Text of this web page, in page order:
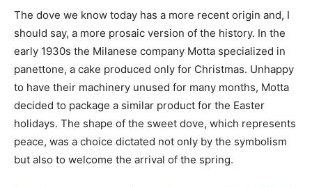
The dove we know today has a more recent origin and, I
should say, a more prosaic version of the history. In the
early 1930s the Milanese company Motta specialized in
panettone, a cake produced only for Christmas. Unhappy
to have their machinery unused for many months, Motta
decided to package a similar product for the Easter
holidays. The shape of the sweet dove, which represents
peace, was a choice dictated not only by the symbolism
but also to welcome the arrival of the spring.